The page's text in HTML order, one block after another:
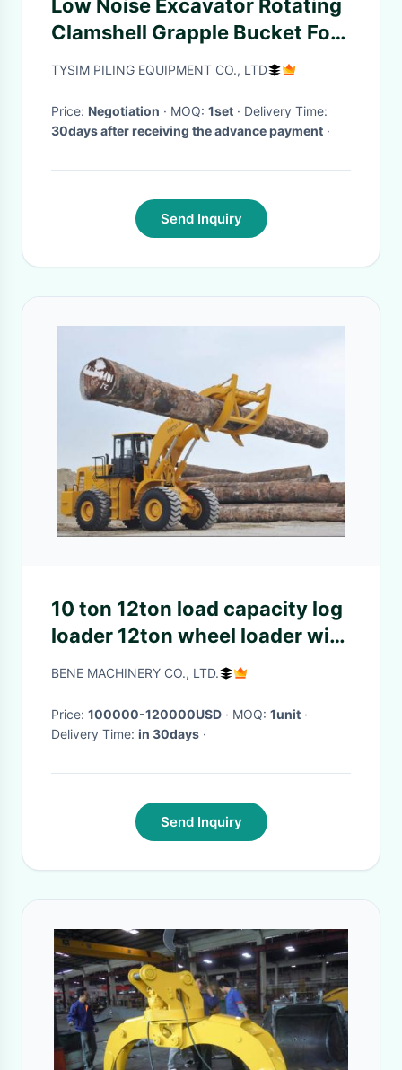
Low Noise Excavator Rotating
Clamshell Grapple Bucket For
Telescopic Boom Arm
TYSIM PILING EQUIPMENT CO., LTD
Price: Negotiation · MOQ: 1set
· Delivery Time:
30days after receiving the advance payment ·
Send Inquiry
10 ton 12ton load capacity log
loader 12ton wheel loader with
log grapple
BENE MACHINERY CO., LTD.
Price: 100000-120000USD · MOQ: 1unit ·
Delivery Time: in 30days ·
Send Inquiry